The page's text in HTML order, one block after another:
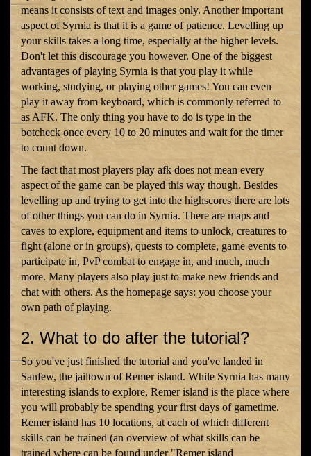
means it consists of text and images only. Another important
aspect of Syrnia is that it is a game of patience. Levelling up
your skills takes a long time, especially at the higher levels.
Don't let this discourage you however. One of the biggest
advantages of playing Syrnia is that you play it while
working, studying, or playing other games! You can even
play it away from keyboard, which is commonly referred to
as AFK. The only thing you have to do is type in the
botcheck once every 10 to 20 minutes and wait for the timer
to count down.
The fact that most players play afk does not mean every
aspect of the game can be played this way though. Besides
levelling up and trying to get into the highscores there are lots
of other things you can do in Syrnia. There are maps and
caves to explore, equipment and items to unlock, creatures to
fight (alone or in groups), quests to complete, game events to
participate in, PvP combat to engage in, and much, much
more. Many players also play just to make new friends and
chat with others. As the homepage says: you choose your
own path of playing.
2. What to do after the tutorial?
So you've just finished the tutorial and you've landed in
Sanfew, the jailtown of Remer island. While Syrnia has many
interesting islands to explore, Remer island is the place where
you will probably be spending your first days of gametime.
Remer island has 10 locations, at each of which different
skills can be trained (an overview of what skills can be
trained where can be found under "Remer island